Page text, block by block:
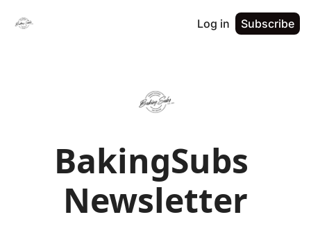
Log in Subscribe
BakingSubs
Newsletter